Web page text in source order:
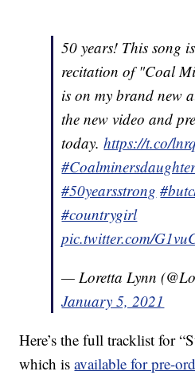
50 years! This song
recitation of "Coal
is on my brand new
the new video and
today.https://t.co/
#50yearsstrong
#countrygirl
pic.twitter.com/
— Loretta Lynn
January 5, 2021
Here’s the full tracklist for
which isavailable for pre-